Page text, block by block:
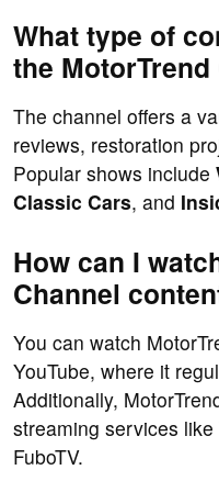
What type of
the
The channel offers a
reviews, restoration
Popular shows include
Classic Cars, and
How can I
Channel
You can watch
YouTube, where it
Additionally,
streaming services like
FuboTV.